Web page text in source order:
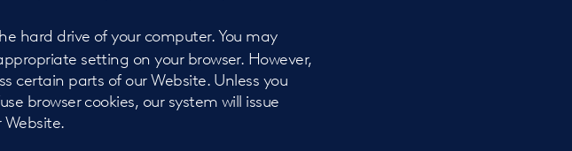
hard drive of your computer. You may
setting on your browser. However,
certain parts of our Website. Unless you
browser cookies, our system will issue
Website.